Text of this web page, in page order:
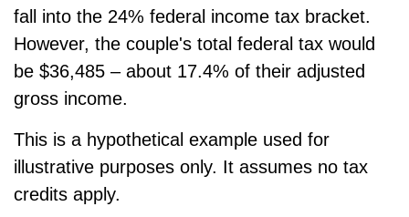
fall into the 24% federal income tax bracket.
However, the couple's total federal tax would
be $36,485 – about 17.4% of their adjusted
gross income.
This is a hypothetical example used for
illustrative purposes only. It assumes no tax
credits apply.